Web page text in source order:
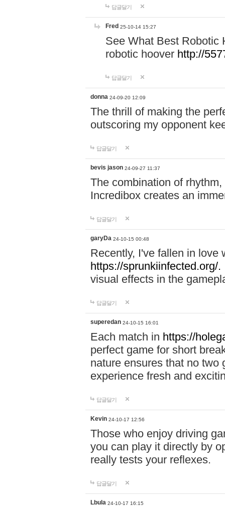
답글달기
Fred 25-10-14 15:27
See What Best Robotic
robotic hoover http://
답글달기
donna 24-09-20 12:09
The thrill of making the
outscoring my opponent
답글달기
bevis jason 24-09-27 11:37
The combination of
Incredibox creates an
답글달기
garyDa 24-10-15 00:48
Recently, I've fallen in love
https://sprunkiinfected.org/.
visual effects in the
답글달기
superedan 24-10-15 16:01
Each match in https://
perfect game for short
nature ensures that no two
experience fresh and
답글달기
Kevin 24-10-17 12:56
Those who enjoy driving
you can play it directly by
really tests your reflexes.
답글달기
Lbula 24-10-17 16:15